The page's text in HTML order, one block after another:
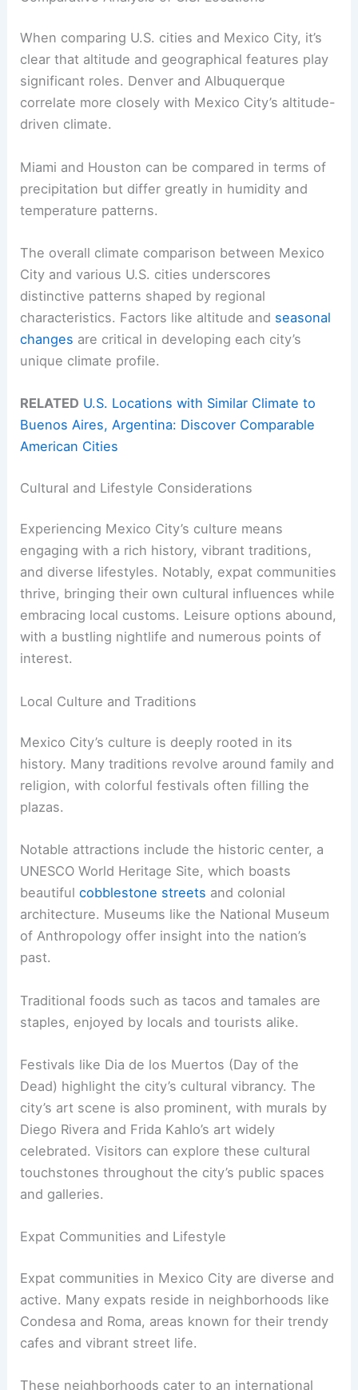
When comparing U.S. cities and Mexico City, it’s
clear that altitude and geographical features play
significant roles. Denver and Albuquerque
correlate more closely with Mexico City’s altitude-
driven climate.
Miami and Houston can be compared in terms of
precipitation but differ greatly in humidity and
temperature patterns.
The overall climate comparison between Mexico
City and various U.S. cities underscores
distinctive patterns shaped by regional
characteristics. Factors like altitude and seasonal
changes are critical in developing each city’s
unique climate profile.
RELATED U.S. Locations with Similar Climate to
Buenos Aires, Argentina: Discover Comparable
American Cities
Cultural and Lifestyle Considerations
Experiencing Mexico City’s culture means
engaging with a rich history, vibrant traditions,
and diverse lifestyles. Notably, expat communities
thrive, bringing their own cultural influences while
embracing local customs. Leisure options abound,
with a bustling nightlife and numerous points of
interest.
Local Culture and Traditions
Mexico City’s culture is deeply rooted in its
history. Many traditions revolve around family and
religion, with colorful festivals often filling the
plazas.
Notable attractions include the historic center, a
UNESCO World Heritage Site, which boasts
beautifulcobblestone streets and colonial
architecture. Museums like the National Museum
of Anthropology offer insight into the nation’s
past.
Traditional foods such as tacos and tamales are
staples, enjoyed by locals and tourists alike.
Festivals like Dia de los Muertos (Day of the
Dead) highlight the city’s cultural vibrancy. The
city’s art scene is also prominent, with murals by
Diego Rivera and Frida Kahlo’s art widely
celebrated. Visitors can explore these cultural
touchstones throughout the city’s public spaces
and galleries.
Expat Communities and Lifestyle
Expat communities in Mexico City are diverse and
active. Many expats reside in neighborhoods like
Condesa and Roma, areas known for their trendy
cafes and vibrant street life.
These neighborhoods cater to an international